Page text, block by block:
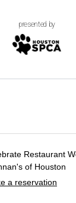
presented by
Restaurant
of Houston
a reservation